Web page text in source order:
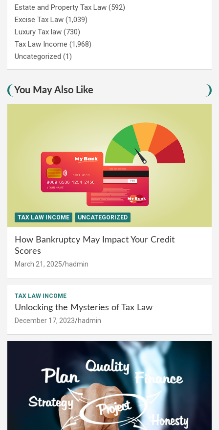
Estate and Property Tax Law (592)
Excise Tax Law (1,039)
Luxury Tax law (730)
Tax Law Income (1,968)
Uncategorized (1)
You May Also Like
TAX LAW INCOME UNCATEGORIZED
How Bankruptcy May Impact Your Credit
Scores
March 21, 2025 hadmin
TAX LAW INCOME
Unlocking the Mysteries of Tax Law
December 17, 2023 hadmin